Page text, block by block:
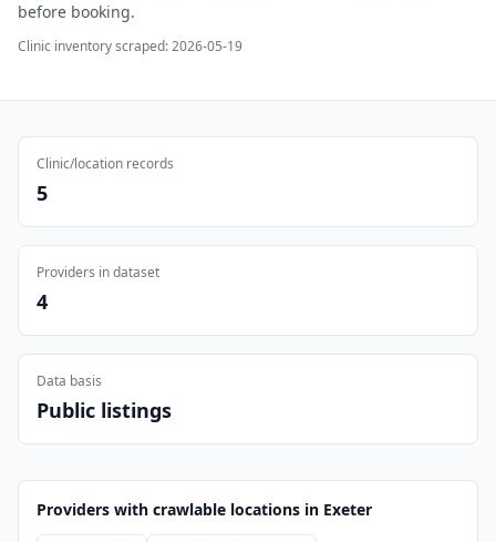
before booking.
Clinic inventory scraped:2026-05-19
Clinic/location records
5
Providers in dataset
4
Data basis
Public listings
Providers with crawlable locations in Exeter